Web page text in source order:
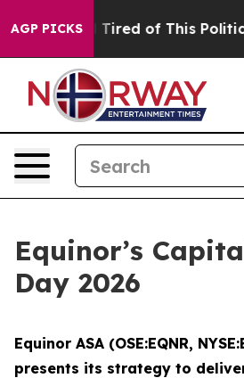
AGP PICKS
Tired of This Politics of
Equinor’s
Day 2026
Equinor ASA (OSE:EQNR,
presents its strategy to